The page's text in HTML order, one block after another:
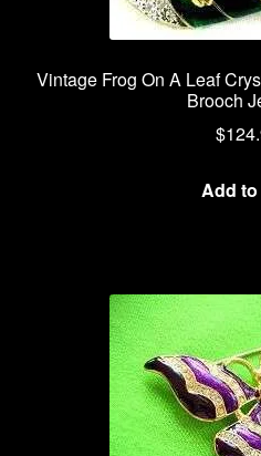
Vintage Frog On A Leaf
Brooch
$
Add